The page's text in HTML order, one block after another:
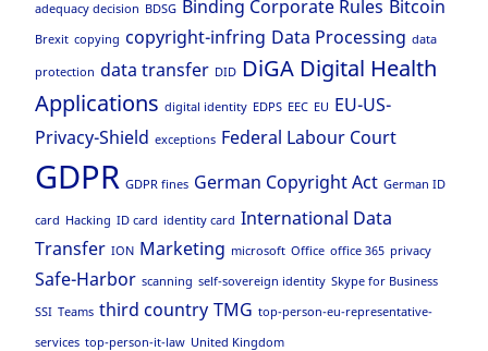
adequacy decision BDSG Binding Corporate Rules Bitcoin
Brexit copying copyright-infring Data Processing data
protection data transfer DID DiGA Digital Health
Applications digital identity EDPS EEC EU EU-US-
Privacy-Shield exceptions Federal Labour Court
GDPR GDPR fines German Copyright Act German ID
card Hacking ID card identity card International Data
Transfer ION Marketing microsoft Office office 365 privacy
Safe-Harbor scanning self-sovereign identity Skype for Business
SSI Teams third country TMG top-person-eu-representative-
services top-person-it-law United Kingdom